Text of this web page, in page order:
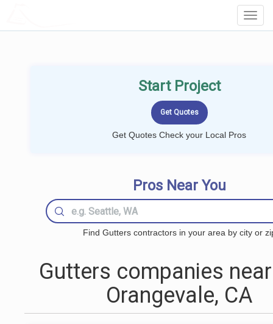
Start Project
Get Quotes Check your Local Pros
Pros Near You
Find Gutters contractors in your area by city or
Gutters companies
Orangevale, CA